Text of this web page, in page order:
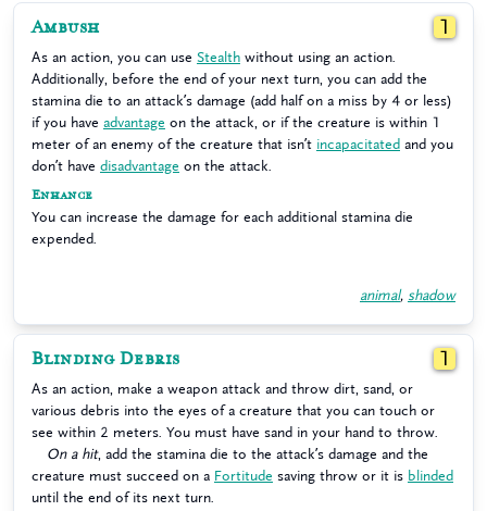
Ambush 1
As an action, you can use Stealth without using an action.
Additionally, before the end of your next turn, you can add the
stamina die to an attack’s damage (add half on a miss by 4 or less)
if you have advantage on the attack, or if the creature is within 1
meter of an enemy of the creature that isn’t incapacitated and you
don’t have disadvantage on the attack.
Enhance
You can increase the damage for each additional stamina die
expended.
animal, shadow
Blinding Debris 1
As an action, make a weapon attack and throw dirt, sand, or
various debris into the eyes of a creature that you can touch or
see within 2 meters. You must have sand in your hand to throw.
On a hit, add the stamina die to the attack’s damage and the
creature must succeed on a Fortitude saving throw or it is blinded
until the end of its next turn.